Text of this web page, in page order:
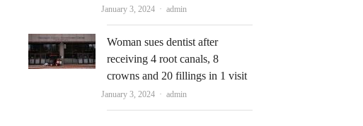
January 3, 2024 Author
admin
Woman sues dentist after
receiving 4 root canals, 8
crowns and 20 fillings in 1 visit
January 3, 2024 Author
admin